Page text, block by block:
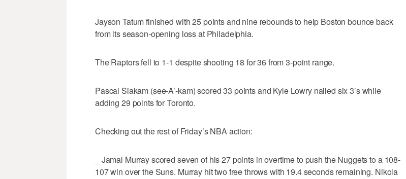
Jayson Tatum finished with 25 points and nine rebounds to help Boston bounce back
from its season-opening loss at Philadelphia.
The Raptors fell to 1-1 despite shooting 18 for 36 from 3-point range.
Pascal Siakam (see-A’-kam) scored 33 points and Kyle Lowry nailed six 3’s while
adding 29 points for Toronto.
Checking out the rest of Friday’s NBA action:
_ Jamal Murray scored seven of his 27 points in overtime to push the Nuggets to a 108-
107 win over the Suns. Murray hit two free throws with 19.4 seconds remaining. Nikola